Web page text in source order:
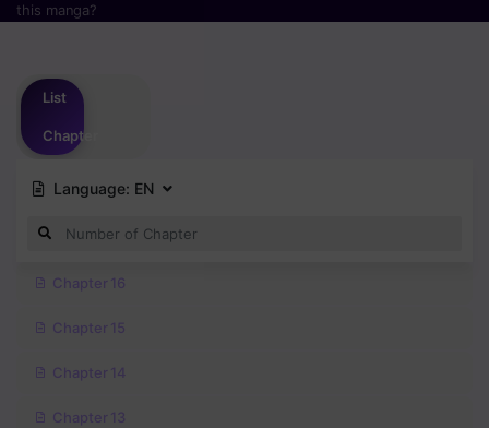
this manga?
List
Chapter
Language: EN
Chapter 16
Chapter 15
Chapter 14
Chapter 13